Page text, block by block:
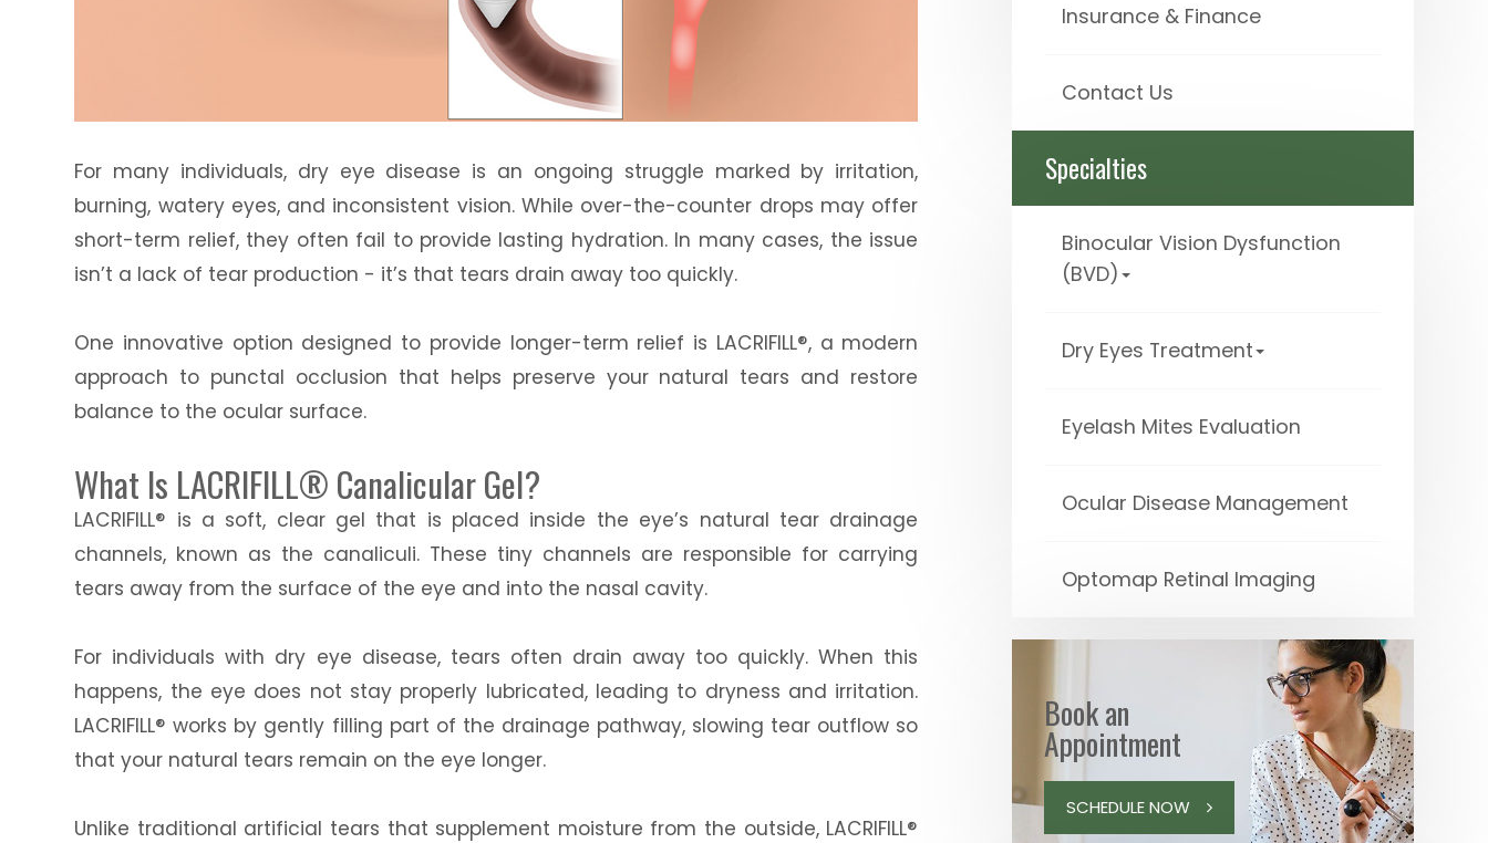
For many individuals, dry eye disease is an ongoing struggle marked by irritation,
burning, watery eyes, and inconsistent vision. While over-the-counter drops may offer
short-term relief, they often fail to provide lasting hydration. In many cases, the issue
isn’t a lack of tear production - it’s that tears drain away too quickly.
One innovative option designed to provide longer-term relief is LACRIFILL®, a modern
approach to punctal occlusion that helps preserve your natural tears and restore
balance to the ocular surface.
What Is LACRIFILL® Canalicular Gel?
LACRIFILL® is a soft, clear gel that is placed inside the eye’s natural tear drainage
channels, known as the canaliculi. These tiny channels are responsible for carrying
tears away from the surface of the eye and into the nasal cavity.
For individuals with dry eye disease, tears often drain away too quickly. When this
happens, the eye does not stay properly lubricated, leading to dryness and irritation.
LACRIFILL® works by gently filling part of the drainage pathway, slowing tear outflow so
that your natural tears remain on the eye longer.
Unlike traditional artificial tears that supplement moisture from the outside, LACRIFILL®
Insurance & Finance
Contact Us
Specialties
Binocular Vision Dysfunction
(BVD)
Dry Eyes Treatment
Eyelash Mites Evaluation
Ocular Disease Management
Optomap Retinal Imaging
Book an
Appointment
SCHEDULE NOW